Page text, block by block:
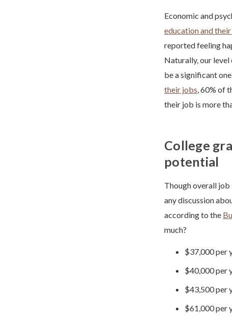
Economic and
education and their
reported feeling
Naturally, our level
be a significant
their jobs, 60% of
their job is more
College
potential
Though overall job
any discussion
according to the
much?
$37,000 per
$40,000 per
$43,500 per
$61,000 per